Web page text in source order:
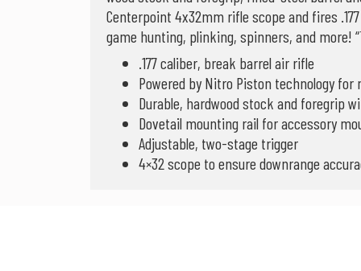
Centerpoint 4x32mm rifle scope and fires
game hunting, plinking, spinners, and more!
.177 caliber, break barrel air rifle
Powered by Nitro Piston technology
Durable, hardwood stock and foregrip
Dovetail mounting rail for accessory
Adjustable, two-stage trigger
4×32 scope to ensure downrange